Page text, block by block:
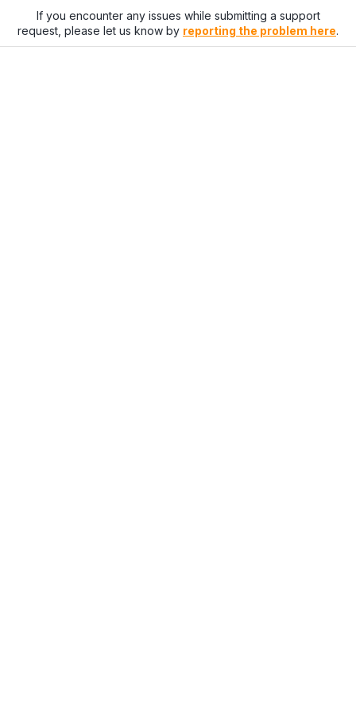
If you encounter any issues while submitting a support
request, please let us know by reporting the problem here.